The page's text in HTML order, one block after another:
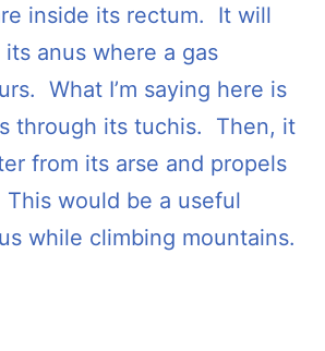
inside its rectum. It will
anus where a gas
What I’m saying here is
through its tuchis. Then, it
from its arse and propels
would be a useful
while climbing mountains.